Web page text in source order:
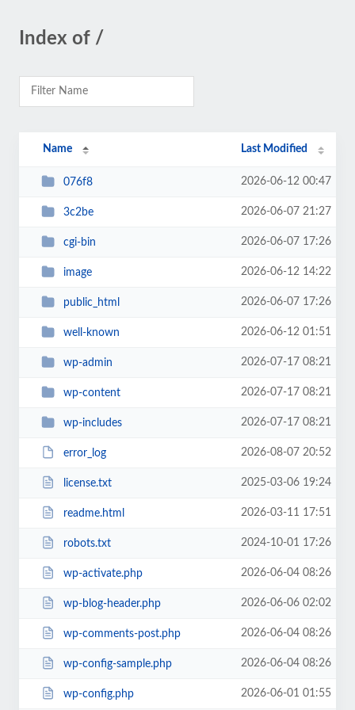
Index of /
Name Last Modified
076f8 2026-06-12 00:47
3c2be 2026-06-07 21:27
cgi-bin 2026-06-07 17:26
image 2026-06-12 14:22
public_html 2026-06-07 17:26
well-known 2026-06-12 01:51
wp-admin 2026-07-17 08:21
wp-content 2026-07-17 08:21
wp-includes 2026-07-17 08:21
error_log 2026-08-07 20:52
license.txt 2025-03-06 19:24
readme.html 2026-03-11 17:51
robots.txt 2024-10-01 17:26
wp-activate.php 2026-06-04 08:26
wp-blog-header.php 2026-06-06 02:02
wp-comments-post.php 2026-06-04 08:26
wp-config-sample.php 2026-06-04 08:26
wp-config.php 2026-06-01 01:55